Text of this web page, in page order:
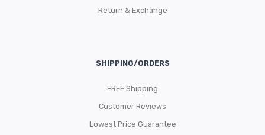
Return & Exchange
SHIPPING/ORDERS
FREE Shipping
Customer Reviews
Lowest Price Guarantee